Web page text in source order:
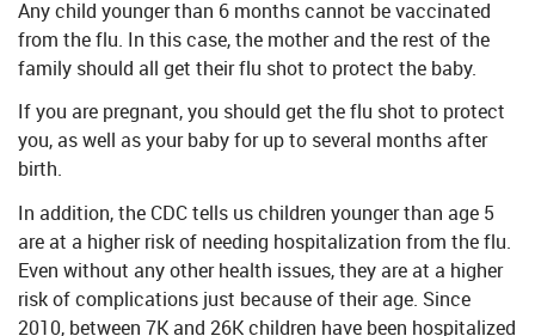
Any child younger than 6 months cannot be vaccinated
from the flu. In this case, the mother and the rest of the
family should all get their flu shot to protect the baby.
If you are pregnant, you should get the flu shot to protect
you, as well as your baby for up to several months after
birth.
In addition, the CDC tells us children younger than age 5
are at a higher risk of needing hospitalization from the flu.
Even without any other health issues, they are at a higher
risk of complications just because of their age. Since
2010, between 7K and 26K children have been hospitalized